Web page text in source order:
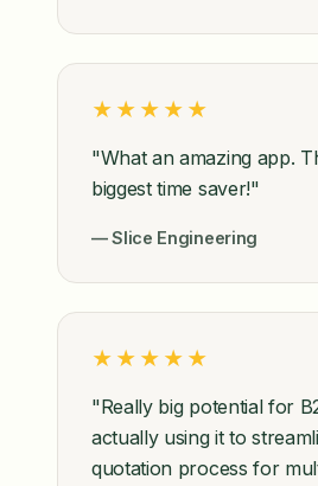
★★★★★
"What an amazing app.
biggest time saver!"
— Slice Engineering
★★★★★
"Really big potential for
actually using it to
quotation process for